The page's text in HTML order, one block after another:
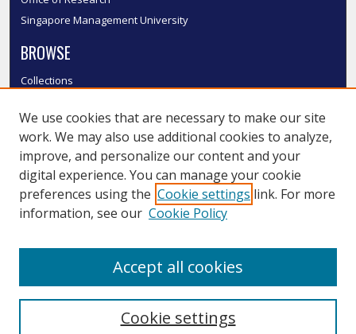
Singapore Management University
BROWSE
Collections
Authors
SMU Authors
SMU Research Areas
LINKS
We use cookies that are necessary to make our site
work. We may also use additional cookies to analyze,
improve, and personalize our content and your
digital experience. You can manage your cookie
preferences using the Cookie settings link. For more
information, see our Cookie Policy
Cookie settings
Accept all cookies